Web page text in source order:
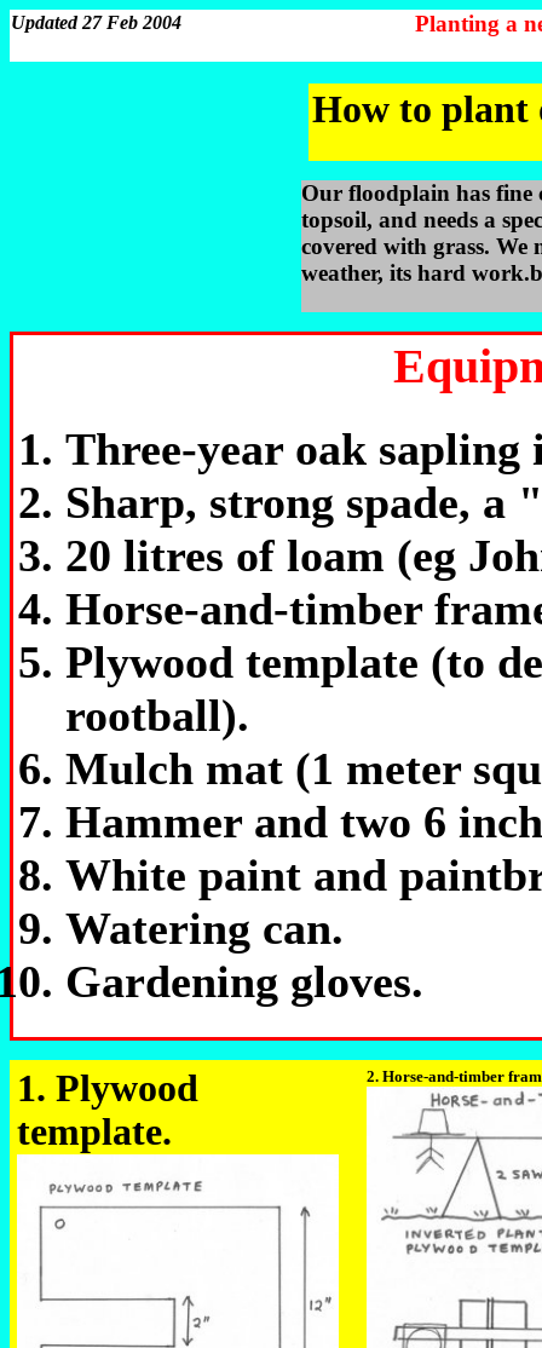
Updated 27 Feb 2004 Planting a
How to plant
Our floodplain has fine
topsoil, and needs a
covered with grass. We
weather, its hard
Three-year oak
Sharp, strong spade, a
20 litres of loam (eg
Horse-and-timber
Plywood template (to
rootball).
Mulch mat (1 meter
Hammer and two 6
White paint and
Watering can.
Gardening gloves.
1. Plywood
template.
2. Horse-and-timber